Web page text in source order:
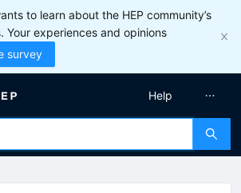
to learn about the HEP community’s
Your experiences and opinions
survey
Help